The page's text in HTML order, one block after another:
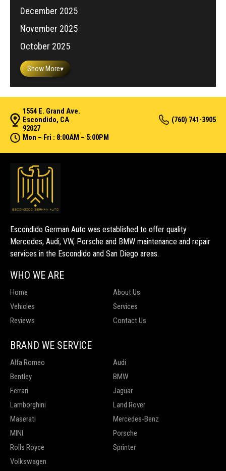
December 2025
November 2025
October 2025
Show More▾
1554 E. Grand Ave.
Escondido, CA
92027
(760) 741-3905
Mon – Fri : 8:00AM – 5:00PM
Escondido German Auto was established to offer quality
Mercedes, Audi, VW, Porsche and BMW maintenance and repair
services in the Escondido and San Diego areas.
WHO WE ARE
Home
About Us
Vehicles
Services
Reviews
Contact Us
BRAND WE SERVICE
Alfa Romeo
Audi
Bentley
BMW
Ferrari
Jaguar
Lamborghini
Land Rover
Maserati
Mercedes-Benz
MINI
Porsche
Rolls Royce
Sprinter
Volkswagen